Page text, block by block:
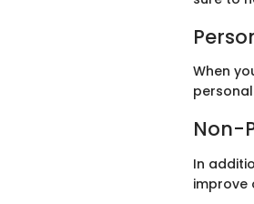
When
Non-
In
improve